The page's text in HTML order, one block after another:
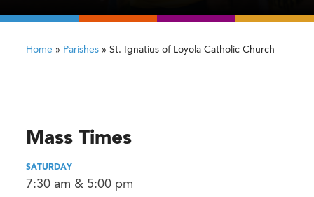
Home » Parishes » St. Ignatius of Loyola Catholic Church
Mass Times
SATURDAY
7:30 am & 5:00 pm